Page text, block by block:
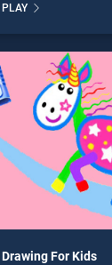
Fashion stands out
of our top skill games,
entertainment, is
players seeking fun
challenge....
PLAY
Drawing For Kids